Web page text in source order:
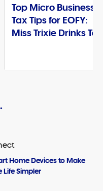
Top Micro Business
Tax Tips for EOFY:
Miss Trixie Drinks Tea
Home Devices to Make
Life Simpler